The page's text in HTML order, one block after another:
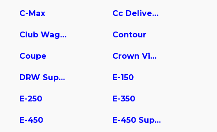
C-Max Cc Delivery Truck
Club Wagon Contour
Coupe Crown Victoria
DRW Super Duty E-150
E-250 E-350
E-450 E-450 Super Duty